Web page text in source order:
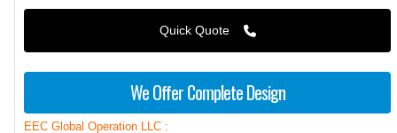
Quick Quote
We Offer Complete Design
EEC Global Operation LLC :